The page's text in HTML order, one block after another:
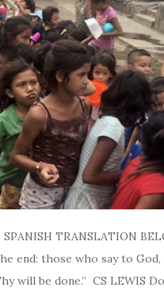
TRANSLATION
end: those who say to
will be done.” CS LEWIS